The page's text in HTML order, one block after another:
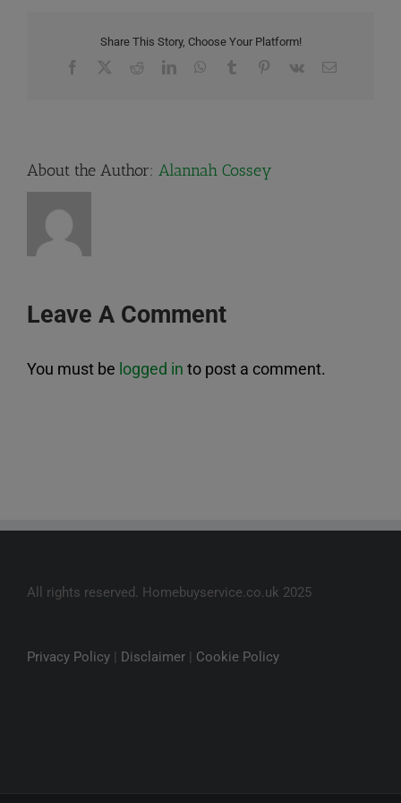
Share This Story, Choose Your Platform!
Facebook RedditLinkedInWhatsApp
Tumblr Pinterest
Vk Email
About the Author: Alannah Cossey
Leave A Comment
You must be logged in to post a comment.
All rights reserved. Homebuyservice.co.uk 2025
Privacy Policy | Disclaimer | Cookie Policy